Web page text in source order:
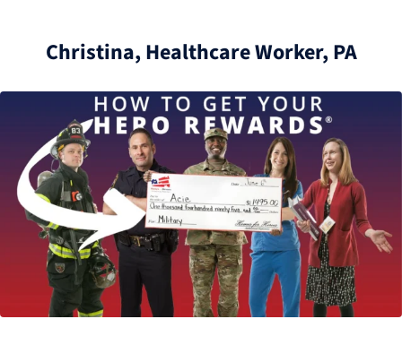
Christina, Healthcare Worker, PA